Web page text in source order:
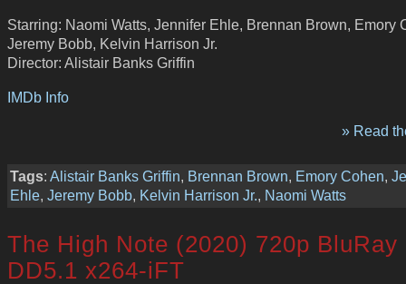
Starring: Naomi Watts, Jennifer Ehle, Brennan Brown, Emory
Jeremy Bobb, Kelvin Harrison Jr.
Director: Alistair Banks Griffin
IMDb Info
» Read
Tags: Alistair Banks Griffin, Brennan Brown, Emory Cohen,
Ehle, Jeremy Bobb, Kelvin Harrison Jr., Naomi Watts
The High Note (2020) 720p BluRay
DD5.1 x264-iFT